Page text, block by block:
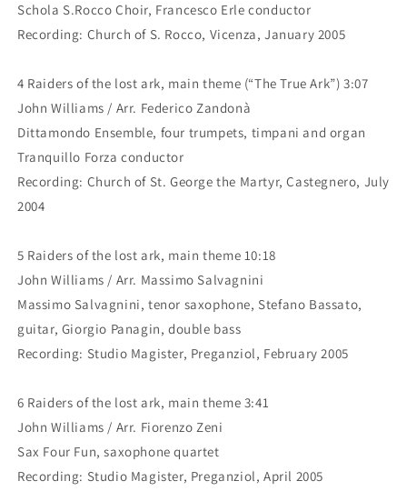
Schola S.Rocco Choir, Francesco Erle conductor
Recording: Church of S. Rocco, Vicenza, January 2005
4 Raiders of the lost ark, main theme (“The True Ark”) 3:07
John Williams / Arr. Federico Zandonà
Dittamondo Ensemble, four trumpets, timpani and organ
Tranquillo Forza conductor
Recording: Church of St. George the Martyr, Castegnero, July
2004
5 Raiders of the lost ark, main theme 10:18
John Williams / Arr. Massimo Salvagnini
Massimo Salvagnini, tenor saxophone, Stefano Bassato,
guitar, Giorgio Panagin, double bass
Recording: Studio Magister, Preganziol, February 2005
6 Raiders of the lost ark, main theme 3:41
John Williams / Arr. Fiorenzo Zeni
Sax Four Fun, saxophone quartet
Recording: Studio Magister, Preganziol, April 2005